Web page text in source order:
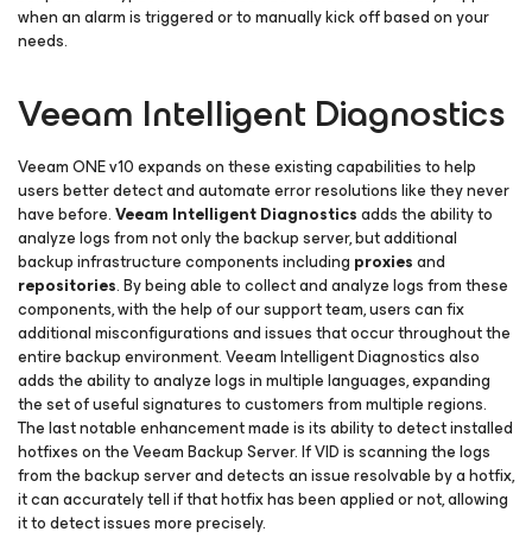
when an alarm is triggered or to manually kick off based on your
needs.
Veeam Intelligent Diagnostics
Veeam ONE v10 expands on these existing capabilities to help
users better detect and automate error resolutions like they never
have before.Veeam Intelligent Diagnosticsadds the ability to
analyze logs from not only the backup server, but additional
backup infrastructure components including proxiesand
repositories. By being able to collect and analyze logs from these
components, with the help of our support team, users can fix
additional misconfigurations and issues that occur throughout the
entire backup environment. Veeam Intelligent Diagnostics also
adds the ability to analyze logs in multiple languages, expanding
the set of useful signatures to customers from multiple regions.
The last notable enhancement made is its ability to detect installed
hotfixes on the Veeam Backup Server. If VID is scanning the logs
from the backup server and detects an issue resolvable by a hotfix,
it can accurately tell if that hotfix has been applied or not, allowing
it to detect issues more precisely.